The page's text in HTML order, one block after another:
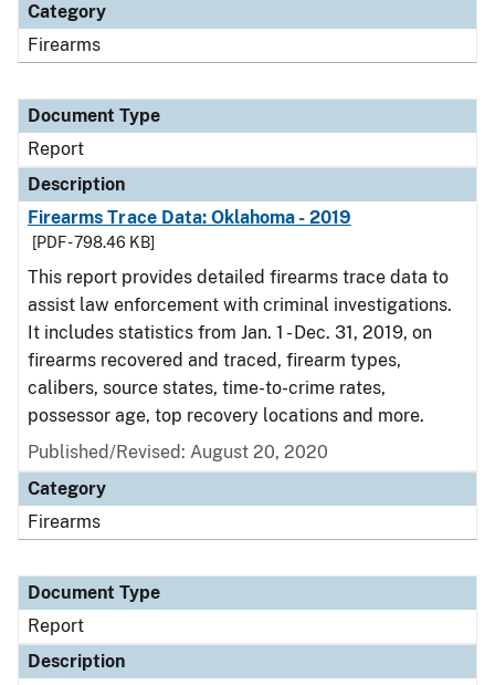
Category
Firearms
Document Type
Report
Description
Firearms Trace Data: Oklahoma - 2019
[PDF - 798.46 KB]
This report provides detailed firearms trace data to
assist law enforcement with criminal investigations.
It includes statistics from Jan. 1 - Dec. 31, 2019, on
firearms recovered and traced, firearm types,
calibers, source states, time-to-crime rates,
possessor age, top recovery locations and more.
Published/Revised: August 20, 2020
Category
Firearms
Document Type
Report
Description